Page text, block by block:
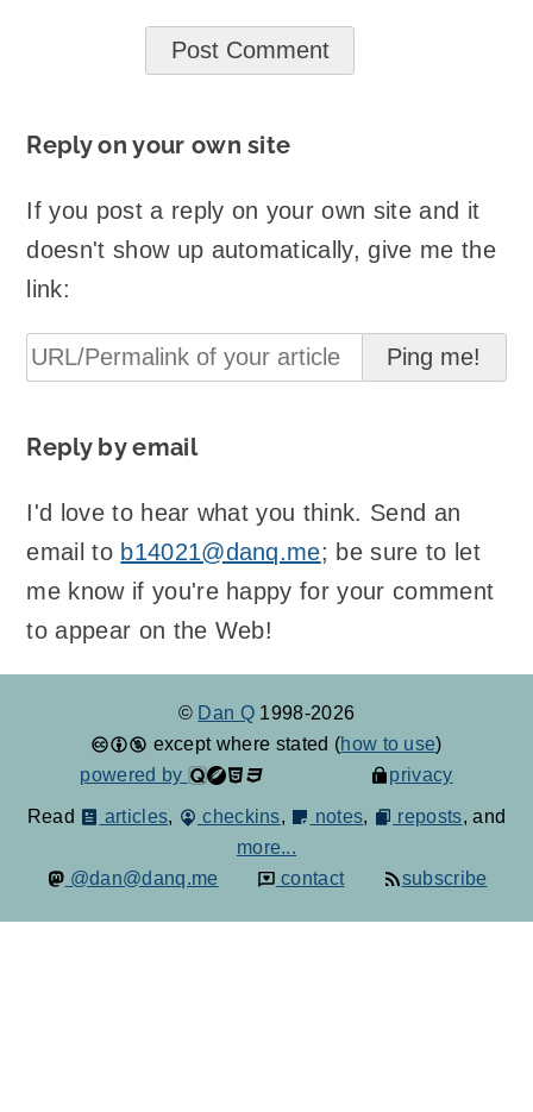
Reply on your own site
If you post a reply on your own site and it
doesn't show up automatically, give me the
link:
Reply by email
I'd love to hear what you think. Send an
email to b14021@danq.me; be sure to let
me know if you're happy for your comment
to appear on the Web!
© Dan Q 1998-2026
except where stated (how to use)
powered by
privacy
Read articles, checkins, notes, reposts, and
more...
@dan@danq.me
contact subscribe